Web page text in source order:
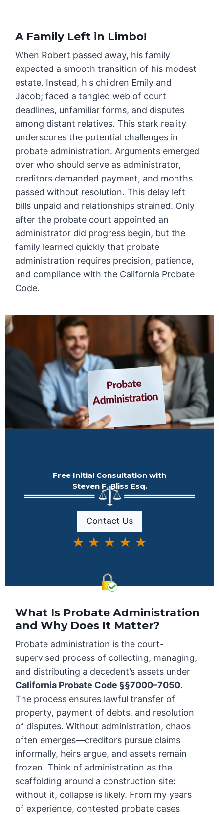
A Family Left in Limbo!
When Robert passed away, his family
expected a smooth transition of his modest
estate. Instead, his children Emily and
Jacob; faced a tangled web of court
deadlines, unfamiliar forms, and disputes
among distant relatives. This stark reality
underscores the potential challenges in
probate administration. Arguments emerged
over who should serve as administrator,
creditors demanded payment, and months
passed without resolution. This delay left
bills unpaid and relationships strained. Only
after the probate court appointed an
administrator did progress begin, but the
family learned quickly that probate
administration requires precision, patience,
and compliance with the California Probate
Code.
Free Initial Consultation with
Steven F. Bliss Esq.
Contact Us
★ ★ ★ ★ ★
What Is Probate Administration
and Why Does It Matter?
Probate administration is the court-
supervised process of collecting, managing,
and distributing a decedent’s assets under
California Probate Code §§7000–7050.
The process ensures lawful transfer of
property, payment of debts, and resolution
of disputes. Without administration, chaos
often emerges—creditors pursue claims
informally, heirs argue, and assets remain
frozen. Think of administration as the
scaffolding around a construction site:
without it, collapse is likely. From my years
of experience, contested probate cases